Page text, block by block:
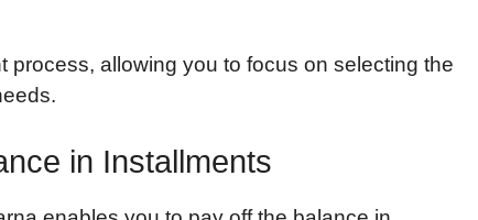
process, allowing you to focus on selecting the
in Installments